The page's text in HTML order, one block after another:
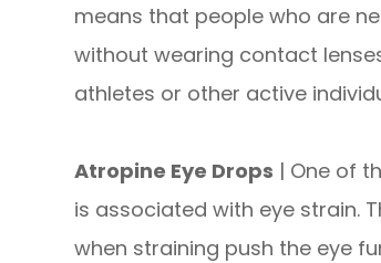
means that people who are
without wearing contact
athletes or other active
Atropine Eye Drops | One of
is associated with eye strain.
when straining push the eye